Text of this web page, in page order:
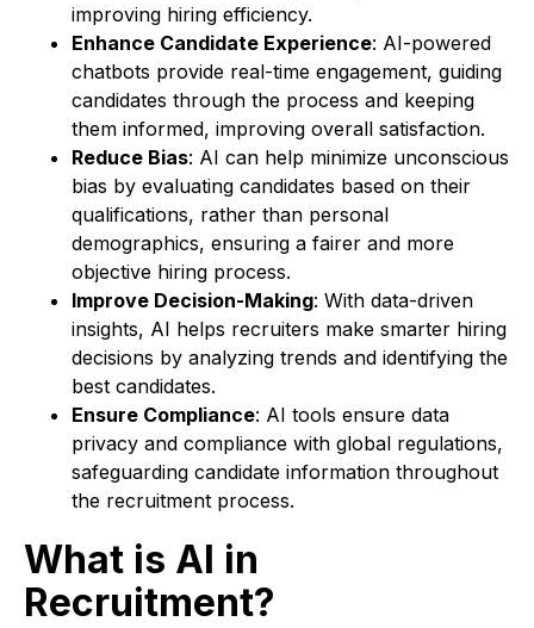
improving hiring efficiency.
Enhance Candidate Experience: AI-powered
chatbots provide real-time engagement, guiding
candidates through the process and keeping
them informed, improving overall satisfaction.
Reduce Bias: AI can help minimize unconscious
bias by evaluating candidates based on their
qualifications, rather than personal
demographics, ensuring a fairer and more
objective hiring process.
Improve Decision-Making: With data-driven
insights, AI helps recruiters make smarter hiring
decisions by analyzing trends and identifying the
best candidates.
Ensure Compliance: AI tools ensure data
privacy and compliance with global regulations,
safeguarding candidate information throughout
the recruitment process.
What is AI in
Recruitment?